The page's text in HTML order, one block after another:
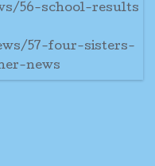
56-school-results
57-four-sisters-
news